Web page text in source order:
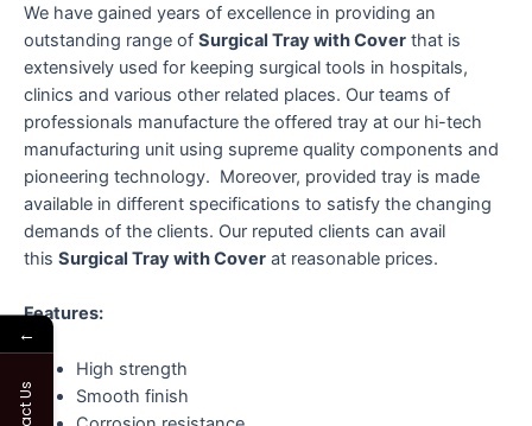
We have gained years of excellence in providing an
outstanding range of Surgical Tray with Cover that is
extensively used for keeping surgical tools in hospitals,
clinics and various other related places. Our teams of
professionals manufacture the offered tray at our hi-tech
manufacturing unit using supreme quality components and
pioneering technology. Moreover, provided tray is made
available in different specifications to satisfy the changing
demands of the clients. Our reputed clients can avail
this Surgical Tray with Cover at reasonable prices.
Features:
High strength
Smooth finish
←